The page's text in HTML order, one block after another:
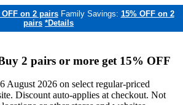
OFF on 2 pairs Family Savings: 15% OFF on 2
pairs *Details
2 pairs or more get 15% OFF
August 2026 on select regular-priced
Discount auto-applies at checkout. Not